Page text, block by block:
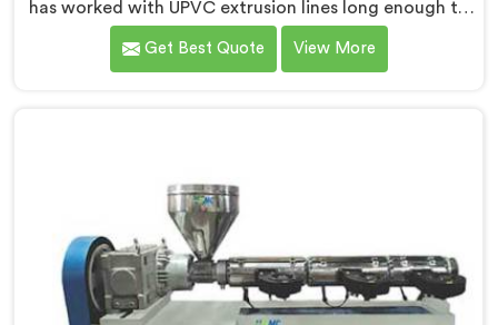
has worked with UPVC extrusion lines long enough to
spot design flaws that only surface after months of
running. If you are looking for UPVC Pipe Extrusion
Get Best Quote View More